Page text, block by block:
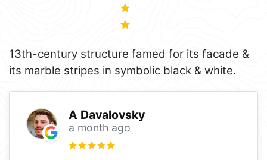
13th-century structure famed for its facade &
its marble stripes in symbolic black & white.
A Davalovsky
a month ago